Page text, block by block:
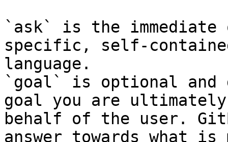
`ask` is the
specific, self-
language.
`goal` is optional and
goal you are
behalf of the user.
answer towards what